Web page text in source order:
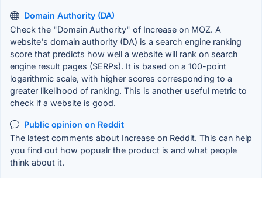
Domain Authority (DA)
Check the "Domain Authority" of Increase on MOZ. A
website's domain authority (DA) is a search engine ranking
score that predicts how well a website will rank on search
engine result pages (SERPs). It is based on a 100-point
logarithmic scale, with higher scores corresponding to a
greater likelihood of ranking. This is another useful metric to
check if a website is good.
Public opinion on Reddit
The latest comments about Increase on Reddit. This can help
you find out how popualr the product is and what people
think about it.